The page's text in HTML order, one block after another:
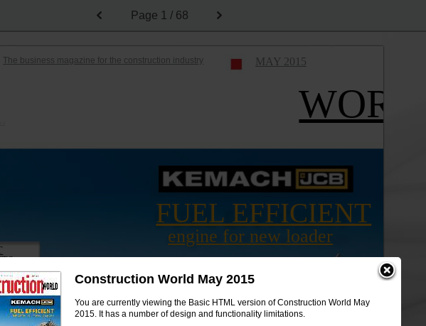
Construction World May 2015
You are currently viewing the Basic HTML version of Construction World May
2015. It has a number of design and functionality limitations.
Page 1 / 68
The business magazine for the construction industry
WORLD
MAY 2015
FUEL EFFICIENT
engine for new loader
ENTRIES